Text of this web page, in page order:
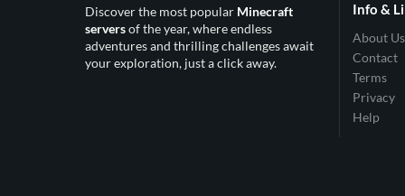
Discover the most popular Minecraft
serversof the year, where endless
adventures and thrilling challenges await
your exploration, just a click away.
Info &
About Us
Contact
Terms
Privacy
Help